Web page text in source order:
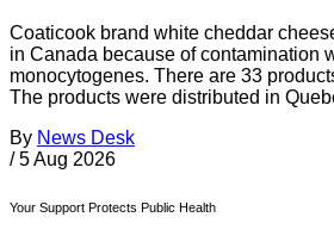
Coaticook brand white cheddar
in Canada because of contamination
monocytogenes. There are 33
The products were distributed in
By News Desk
/ 5 Aug 2026
Your Support Protects Public Health